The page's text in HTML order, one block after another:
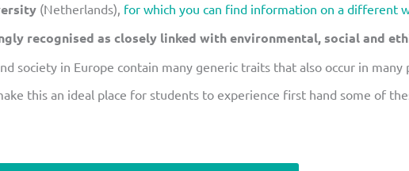
(Netherlands), for which you can find information on a different
recognised as closely linked with environmental, social and
society in Europe contain many generic traits that also occur in many
this an ideal place for students to experience first hand some of